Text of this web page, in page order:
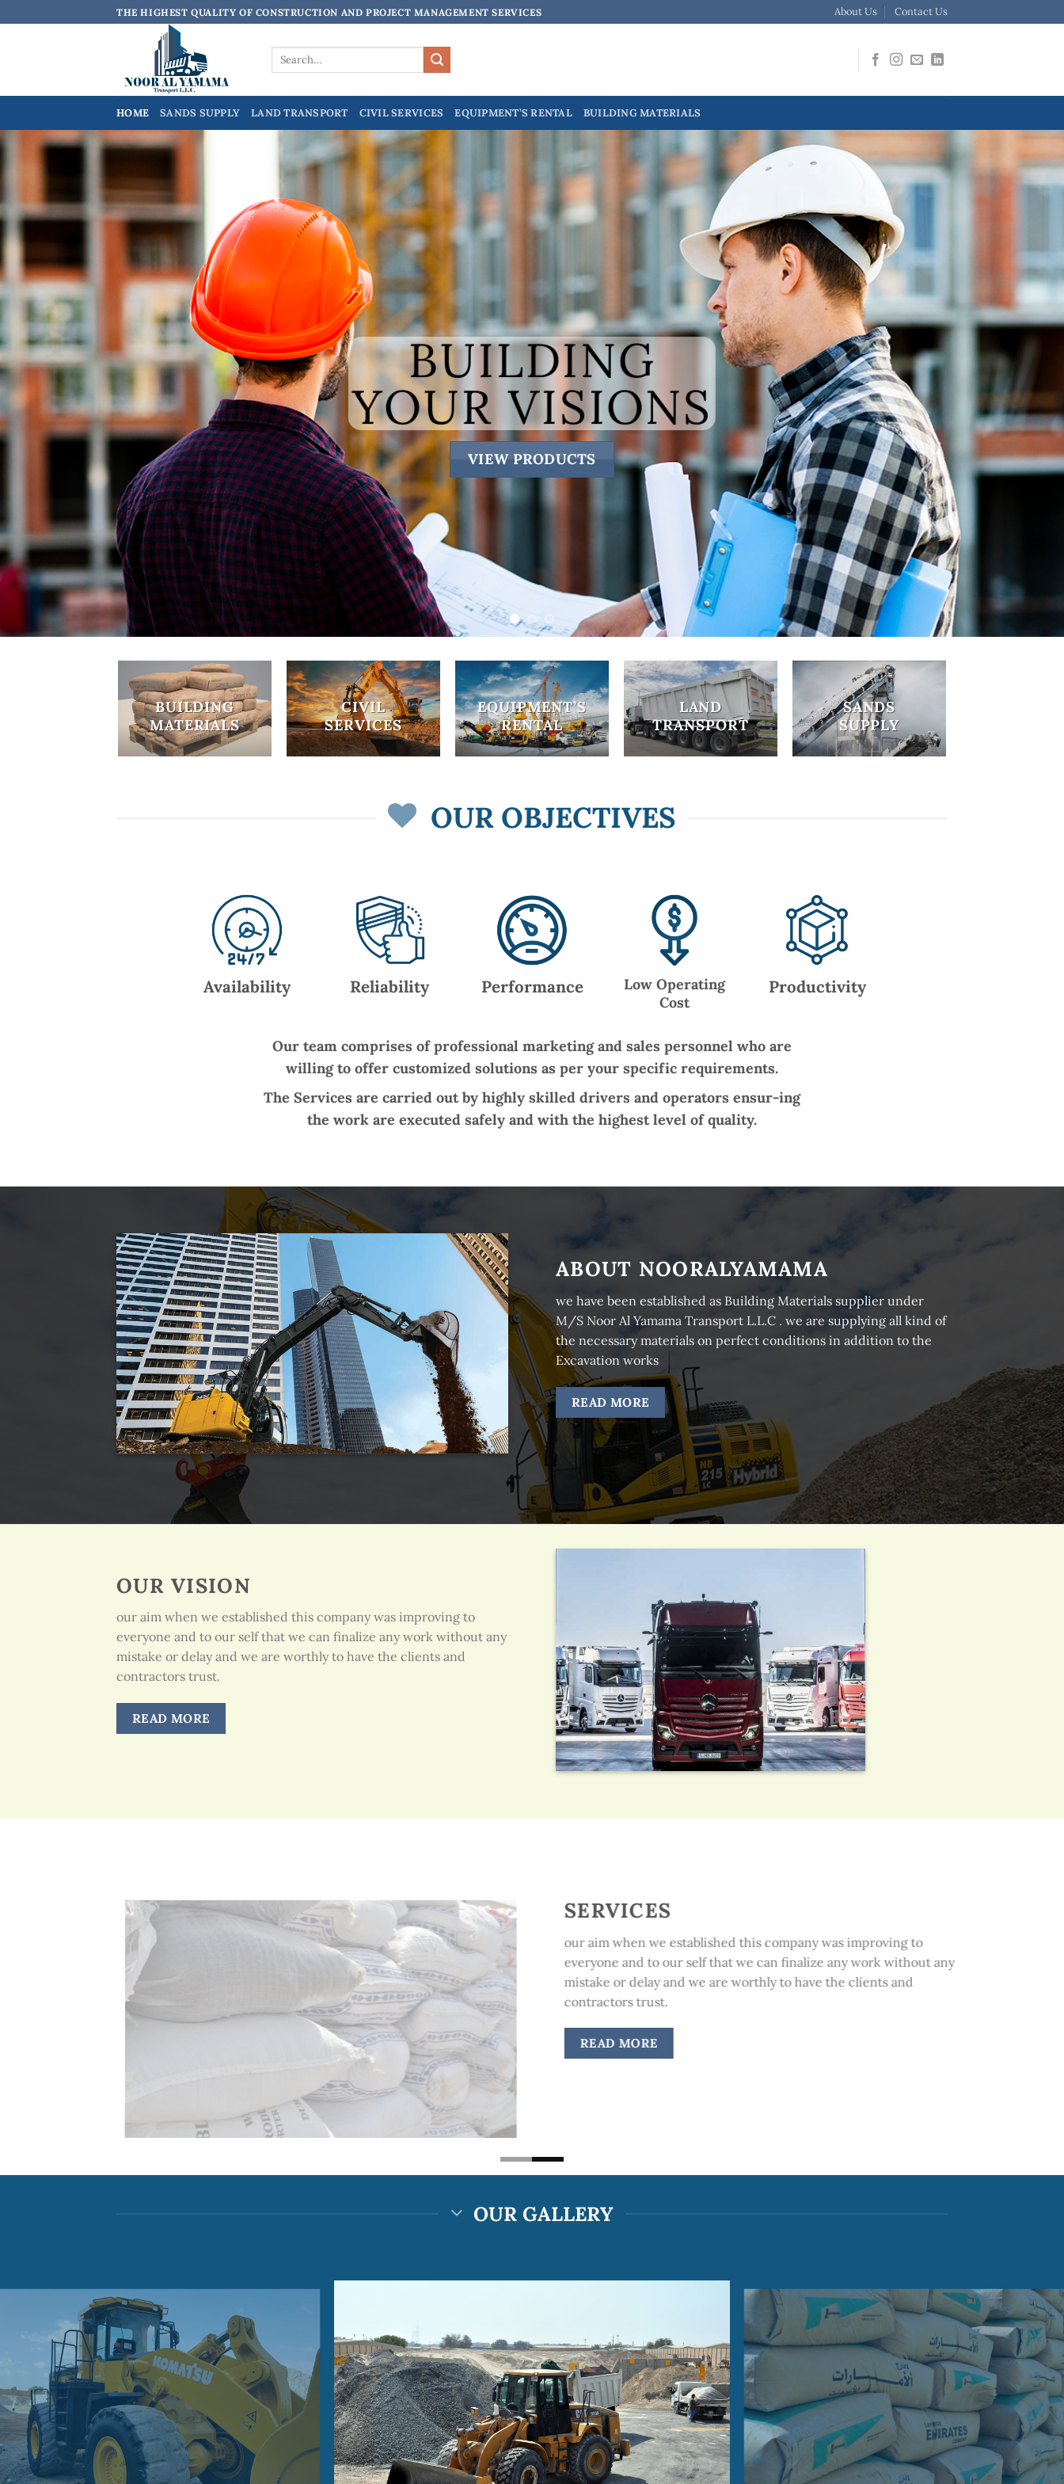
to
THE HIGHEST QUALITY OF CONSTRUCTION AND PROJECT MANAGEMENT SERVICES About Us Contact Us
Search
HOME SANDS SUPPLY LAND TRANSPORT CIVIL SERVICES EQUIPMENT’S RENTAL BUILDING MATERIALS
SAND SUPPLY
ABOUT US
BUILDING
MATERIALS
CIVIL
SERVICES
EQUIPMENT’S
RENTAL
LAND
TRANSPORT
SANDS
SUPPLY
OUR OBJECTIVES
Availability Reliability Performance
Low Operating
Cost
Productivity
Our team comprises of professional marketing and sales personnel who are
willing to offer customized solutions as per your specific requirements.
The Services are carried out by highly skilled drivers and operators ensur-ing
the work are executed safely and with the highest level of quality.
ABOUT NOORALYAMAMA
we have been established as Building Materials supplier under
M/S Noor Al Yamama Transport L.L.C . we are supplying all kind of
the necessary materials on perfect conditions in addition to the
Excavation works
READ MORE
OUR VISION
our aim when we established this company was improving to
everyone and to our self that we can finalize any work without any
mistake or delay and we are worthly to have the clients and
contractors trust.
READ MORE
SERVICES
our aim when we established this company was improving to
everyone and to our self that we can finalize any work without any
mistake or delay and we are worthly to have the clients and
contractors trust.
READ MORE
OUR GALLERY